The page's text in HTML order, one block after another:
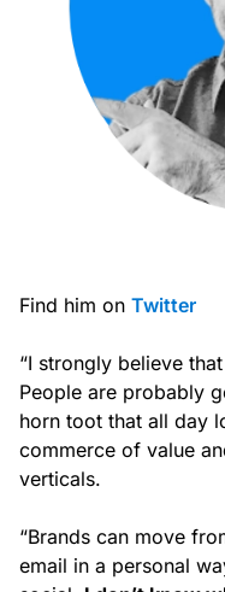
Find him on Twitter
“I strongly believe
People are probably
horn toot that all day
commerce of value
verticals.
“Brands can move
email in a personal